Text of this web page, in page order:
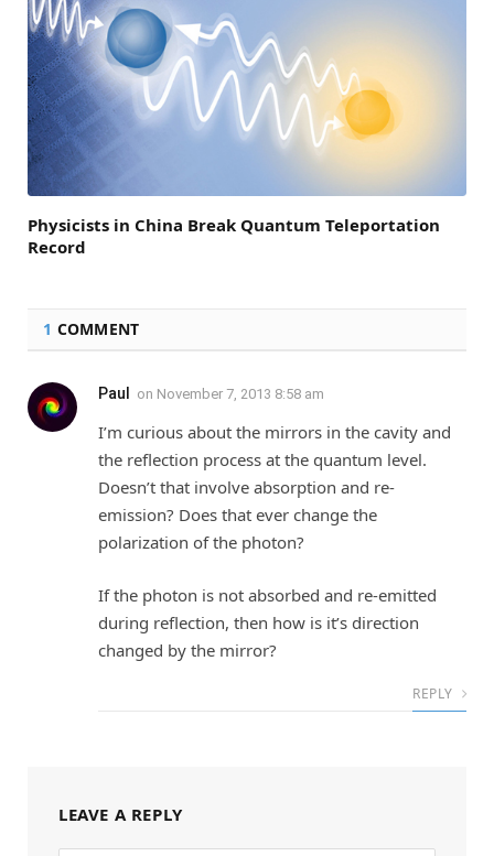
Physicists in China Break Quantum Teleportation
Record
1 COMMENT
Paul on November 7, 2013 8:58 am
I’m curious about the mirrors in the cavity and
the reflection process at the quantum level.
Doesn’t that involve absorption and re-
emission? Does that ever change the
polarization of the photon?
If the photon is not absorbed and re-emitted
during reflection, then how is it’s direction
changed by the mirror?
REPLY
LEAVE A REPLY